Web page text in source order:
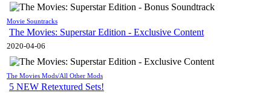
Movie Sountracks
The Movies: Superstar Edition - Exclusive Content
2020-04-06
The Movies Mods/All Other Mods
5 NEW Retextured Sets!